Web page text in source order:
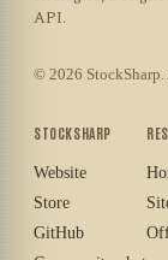
API.
© 2026
STOCKSHARP
Website
Store
GitHub